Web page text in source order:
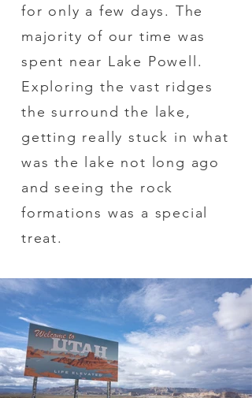
for only a few days. The
majority of our time was
spent near Lake Powell.
Exploring the vast ridges
the surround the lake,
getting really stuck in what
was the lake not long ago
and seeing the rock
formations was a special
treat.